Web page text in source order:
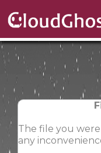
The file you
any